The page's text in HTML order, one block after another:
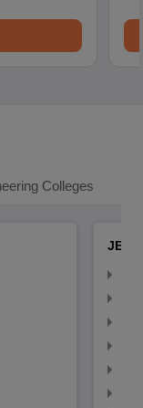
Colleges
JEE